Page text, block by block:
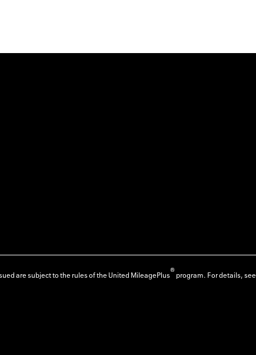
are subject to the rules of the United MileagePlus®program. For details, see